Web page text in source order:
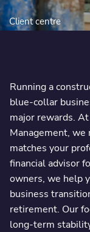
Client centre
Running a
blue-collar
major rewards.
Management, we
matches your
financial advisor
owners, we help
business
retirement. Our
long-term